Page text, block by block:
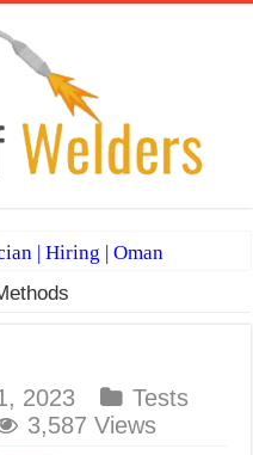
| Hiring | Oman
(SAUDI ARABIA)
MIG
2023
Tests
3,587 Views